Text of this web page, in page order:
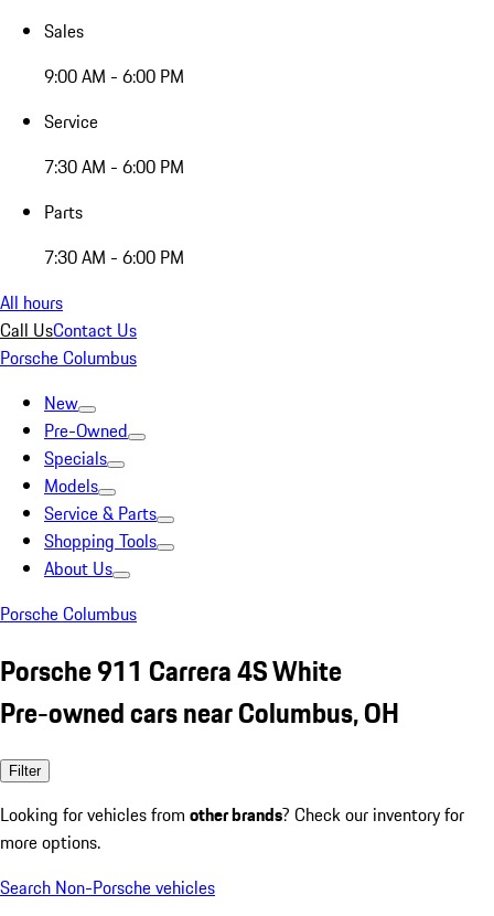
Sales
9:00 AM - 6:00 PM
Service
7:30 AM - 6:00 PM
Parts
7:30 AM - 6:00 PM
All hours
Call UsContact Us
Porsche Columbus
New
Pre-Owned
Specials
Models
Service & Parts
Shopping Tools
About Us
Porsche Columbus
Porsche 911 Carrera 4S White
Pre-owned cars near Columbus, OH
Filter
Looking for vehicles from other brands? Check our inventory for
more options.
Search Non-Porsche vehicles